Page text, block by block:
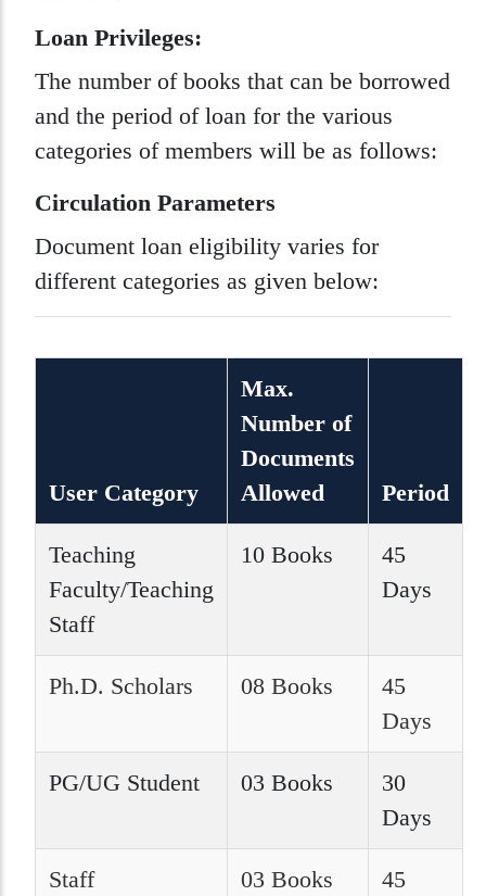
Loan Privileges:
The number of books that can be borrowed
and the period of loan for the various
categories of members will be as follows:
Circulation Parameters
Document loan eligibility varies for
different categories as given below:
User Category
Max.
Number of
Documents
Allowed
Period
Teaching
Faculty/Teaching
Staff
10 Books
45
Days
Ph.D. Scholars 08 Books
45
Days
PG/UG Student 03 Books
30
Days
Staff 03 Books 45